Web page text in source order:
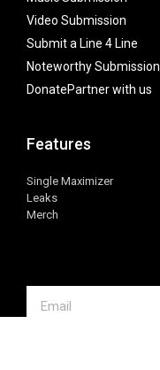
Video Submission
Submit a Line 4 Line
Noteworthy Submission
DonatePartner with us
Features
Single Maximizer
Leaks
Merch